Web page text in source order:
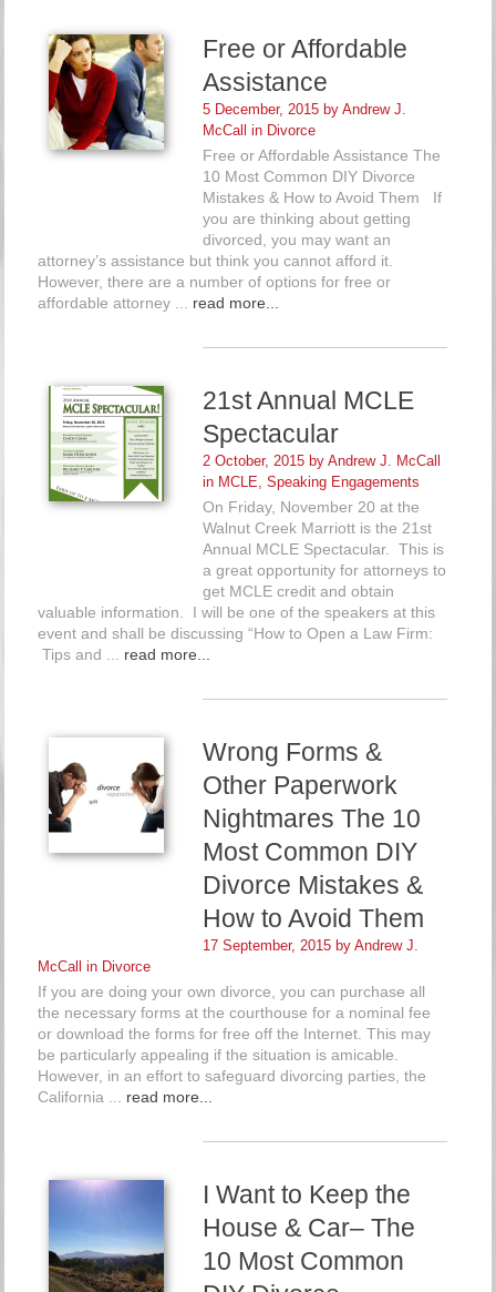
Free or Affordable
Assistance
5 December, 2015 byAndrew J.
McCall in Divorce
Free or Affordable Assistance The
10 Most Common DIY Divorce
Mistakes & How to Avoid Them If
you are thinking about getting
divorced, you may want an
attorney’s assistance but think you cannot afford it.
However, there are a number of options for free or
affordable attorney ... read more...
21st Annual MCLE
Spectacular
2 October, 2015 byAndrew J. McCall
in MCLE,Speaking Engagements
On Friday, November 20 at the
Walnut Creek Marriott is the 21st
Annual MCLE Spectacular. This is
a great opportunity for attorneys to
get MCLE credit and obtain
valuable information. I will be one of the speakers at this
event and shall be discussing “How to Open a Law Firm:
Tips and ... read more...
Wrong Forms &
Other Paperwork
Nightmares The 10
Most Common DIY
Divorce Mistakes &
How to Avoid Them
17 September, 2015 byAndrew J.
McCall in Divorce
If you are doing your own divorce, you can purchase all
the necessary forms at the courthouse for a nominal fee
or download the forms for free off the Internet. This may
be particularly appealing if the situation is amicable.
However, in an effort to safeguard divorcing parties, the
California ... read more...
I Want to Keep the
House & Car– The
10 Most Common